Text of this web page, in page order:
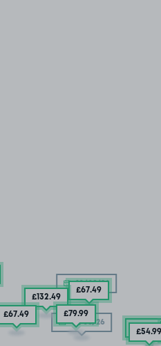
10/08/26
10/08/26
£67.49
£132.49
£79.99
£67.49
2
£54.99